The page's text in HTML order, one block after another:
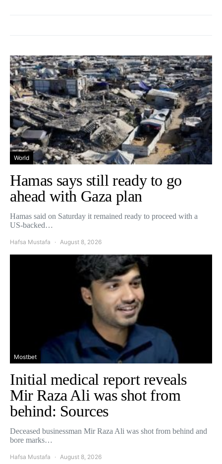
World
Hamas says still ready to go
ahead with Gaza plan
Hamas said on Saturday it remained ready to proceed with a
US-backed…
Hafsa Mustafa August 8, 2026
Mostbet
Initial medical report reveals
Mir Raza Ali was shot from
behind: Sources
Deceased businessman Mir Raza Ali was shot from behind and
bore marks…
Hafsa Mustafa August 8, 2026